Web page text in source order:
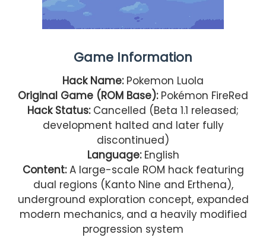
Game Information
Hack Name: Pokemon Luola
Original Game (ROM Base): Pokémon FireRed
Hack Status:Cancelled (Beta 1.1 released;
development halted and later fully
discontinued)
Language: English
Content:A large-scale ROM hack featuring
dual regions (Kanto Nine and Erthena),
underground exploration concept, expanded
modern mechanics, and a heavily modified
progression system